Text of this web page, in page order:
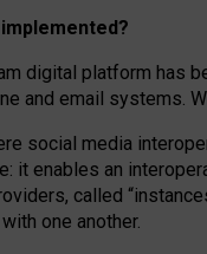
digital platform has
and email systems.
social media
it enables an
called
one another.